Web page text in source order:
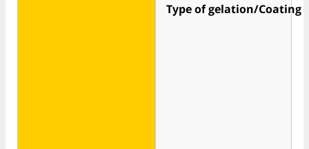
Type of gelation/Coating